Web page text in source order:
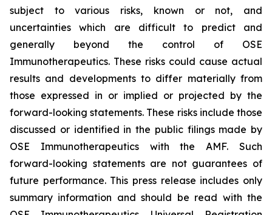
subject to various risks, known or not, and
uncertainties which are difficult to predict and
generally beyond the control of OSE
Immunotherapeutics. These risks could cause actual
results and developments to differ materially from
those expressed in or implied or projected by the
forward-looking statements. These risks include those
discussed or identified in the public filings made by
OSE Immunotherapeutics with the AMF. Such
forward-looking statements are not guarantees of
future performance. This press release includes only
summary information and should be read with the